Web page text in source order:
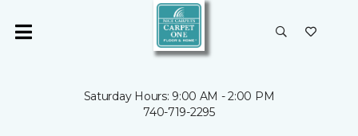
Saturday Hours: 9:00 AM - 2:00 PM
740-719-2295